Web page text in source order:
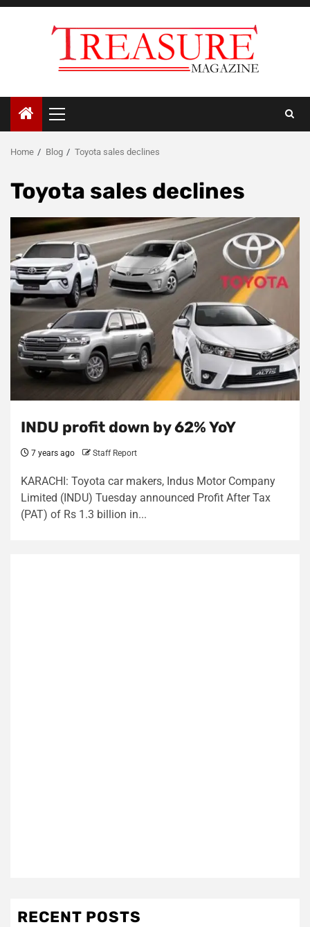
Skip
Primary
Menu
Home Blog Toyota sales declines
Toyota sales declines
INDU profit down by 62% YoY
7 years ago Staff Report
KARACHI: Toyota car makers, Indus Motor Company
Limited (INDU) Tuesday announced Profit After Tax
(PAT) of Rs 1.3 billion in...
RECENT POSTS